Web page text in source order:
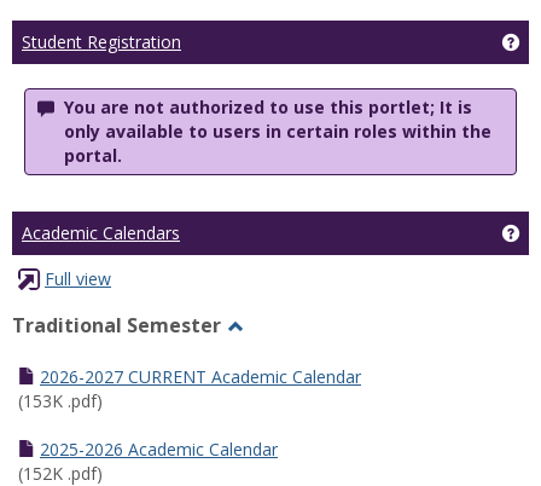
Student Registration
You are not authorized to use this portlet; It is
only available to users in certain roles within the
portal.
Academic Calendars
Full view
Traditional Semester
Traditional
2026-2027 CURRENT Academic Calendar
(153K .pdf)
2025-2026 Academic Calendar
(152K .pdf)